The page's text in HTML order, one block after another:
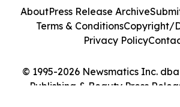
© 1995-2026 Newsmatics Inc.
Publishing & Beauty Press
AboutPress Release Archive
Terms & ConditionsCopyright/
Privacy Policy